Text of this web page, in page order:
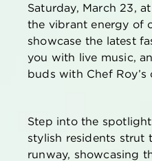
Saturday, March 23,
the vibrant energy of
showcase the latest
you with live music,
buds with Chef Roy’s
Step into the
stylish residents strut
runway, showcasing